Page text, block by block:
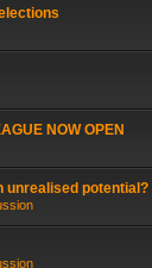
NOW OPEN
unrealised potential?